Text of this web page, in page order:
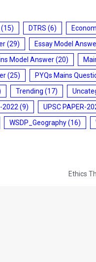
(15) DTRS (6)
(29) Essay Model
Model Answer(20)
(25) PYQs Mains
Trending (17)
2022 (9) UPSC PAPER-
WSDP_Geography(16)
Ethics